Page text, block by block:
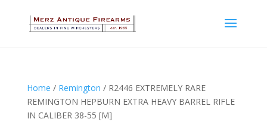
Home / Remington / R2446 EXTREMELY RARE
REMINGTON HEPBURN EXTRA HEAVY BARREL RIFLE
IN CALIBER 38-55 [M]